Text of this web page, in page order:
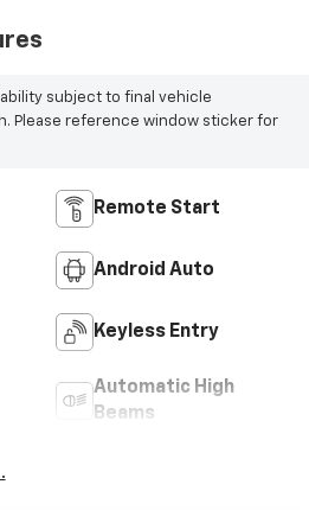
subject to final vehicle
Please reference window sticker for
Remote Start
Android Auto
Keyless Entry
Automatic High
Beams